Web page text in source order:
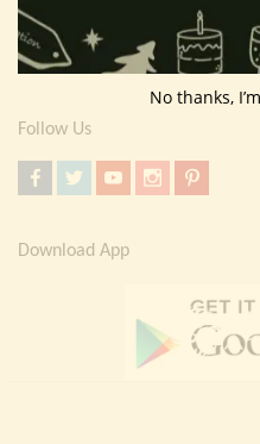
Return Policy
Contact Us
Follow Us
Download App
No thanks,